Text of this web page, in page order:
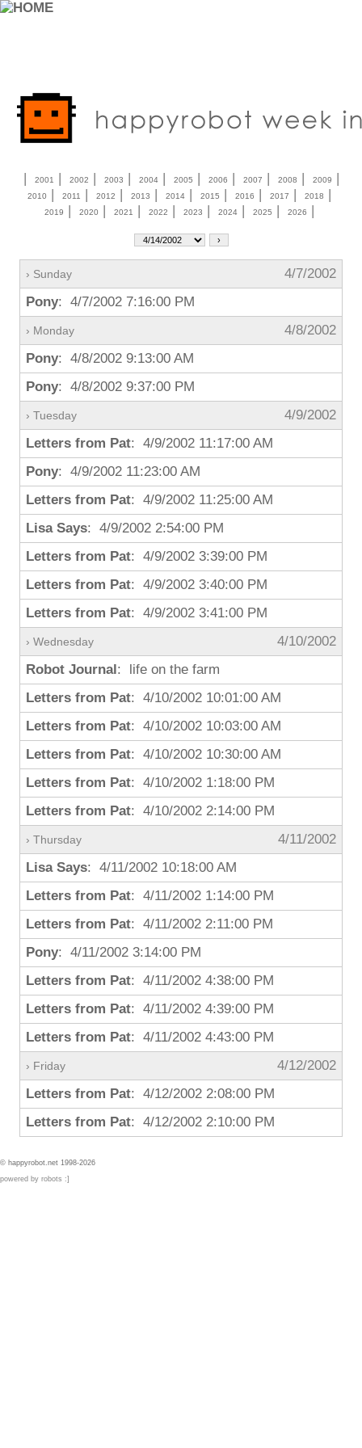
| 2001 | 2002 | 2003 | 2004| 2005 | 2006 | 2007 | 2008 | 2009 |
2010 | 2011 | 2012 | 2013 | 2014| 2015 | 2016 | 2017 | 2018 |
2019 | 2020 | 2021 | 2022 | 2023 | 2024| 2025 | 2026 |
› Sunday
4/7/2002
Pony: 4/7/2002 7:16:00 PM
› Monday
4/8/2002
Pony: 4/8/2002 9:13:00 AM
Pony: 4/8/2002 9:37:00 PM
› Tuesday
4/9/2002
Letters from Pat: 4/9/2002 11:17:00 AM
Pony: 4/9/2002 11:23:00 AM
Letters from Pat: 4/9/2002 11:25:00 AM
Lisa Says: 4/9/2002 2:54:00 PM
Letters from Pat: 4/9/2002 3:39:00 PM
Letters from Pat: 4/9/2002 3:40:00 PM
Letters from Pat: 4/9/2002 3:41:00 PM
› Wednesday
4/10/2002
Robot Journal: life on the farm
Letters from Pat: 4/10/2002 10:01:00 AM
Letters from Pat: 4/10/2002 10:03:00 AM
Letters from Pat: 4/10/2002 10:30:00 AM
Letters from Pat: 4/10/2002 1:18:00 PM
Letters from Pat: 4/10/2002 2:14:00 PM
› Thursday
4/11/2002
Lisa Says: 4/11/2002 10:18:00 AM
Letters from Pat: 4/11/2002 1:14:00 PM
Letters from Pat: 4/11/2002 2:11:00 PM
Pony: 4/11/2002 3:14:00 PM
Letters from Pat: 4/11/2002 4:38:00 PM
Letters from Pat: 4/11/2002 4:39:00 PM
Letters from Pat: 4/11/2002 4:43:00 PM
› Friday
4/12/2002
Letters from Pat: 4/12/2002 2:08:00 PM
Letters from Pat: 4/12/2002 2:10:00 PM
© happyrobot.net 1998-2026
powered by robots :]